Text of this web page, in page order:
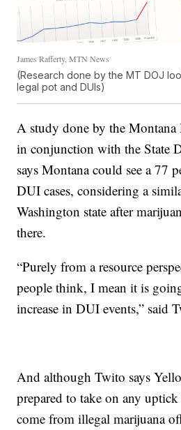
James Rafferty, MTN News
(Research done by the MT DOJ
legal pot and DUIs)
A study done by the Montana
in conjunction with the State
says Montana could see a 77
DUI cases, considering a
Washington state after
there.
“Purely from a resource
people think, I mean it is
increase in DUI events,” said
And although Twito says
prepared to take on any uptick
come from illegal marijuana